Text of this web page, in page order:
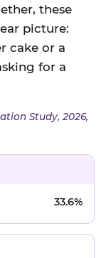
these
picture:
cake or a
for a
Study, 2026,
33.6%